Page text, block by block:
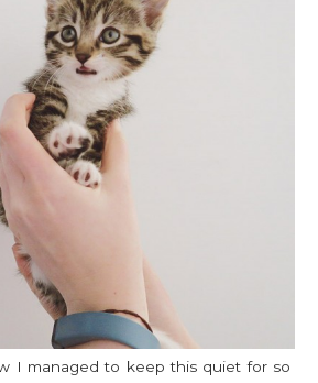
I managed to keep this quiet for so